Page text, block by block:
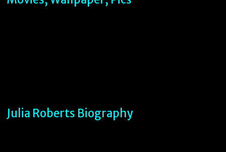
Julia Roberts Biography